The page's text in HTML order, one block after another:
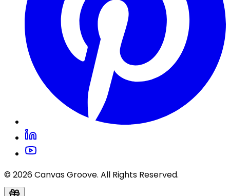
© 2026 Canvas Groove. All Rights Reserved.